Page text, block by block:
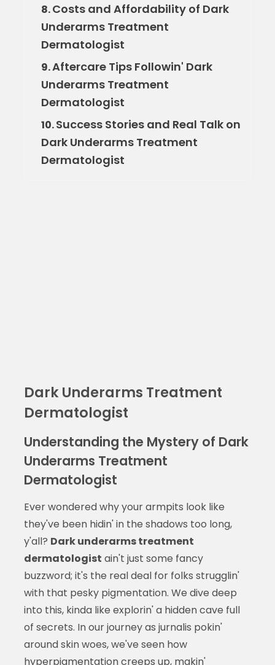
8.Costs and Affordability of Dark
Underarms Treatment
Dermatologist
9.Aftercare Tips Followin' Dark
Underarms Treatment
Dermatologist
10.Success Stories and Real Talk on
Dark Underarms Treatment
Dermatologist
Dark Underarms Treatment
Dermatologist
Understanding the Mystery of Dark
Underarms Treatment
Dermatologist
Ever wondered why your armpits look like
they've been hidin' in the shadows too long,
y'all? Dark underarms treatment
dermatologist ain't just some fancy
buzzword; it's the real deal for folks strugglin'
with that pesky pigmentation. We dive deep
into this, kinda like explorin' a hidden cave full
of secrets. In our journey as jurnalis pokin'
around skin woes, we've seen how
hyperpigmentation creeps up, makin'